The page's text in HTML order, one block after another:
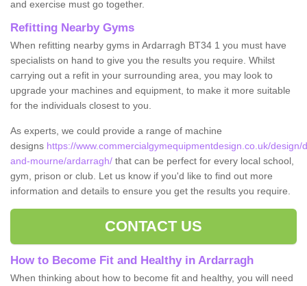
and exercise must go together.
Refitting Nearby Gyms
When refitting nearby gyms in Ardarragh BT34 1 you must have
specialists on hand to give you the results you require. Whilst
carrying out a refit in your surrounding area, you may look to
upgrade your machines and equipment, to make it more suitable
for the individuals closest to you.
As experts, we could provide a range of machine
designs https://www.commercialgymequipmentdesign.co.uk/design/
and-mourne/ardarragh/ that can be perfect for every local school,
gym, prison or club. Let us know if you'd like to find out more
information and details to ensure you get the results you require.
CONTACT US
How to Become Fit and Healthy in Ardarragh
When thinking about how to become fit and healthy, you will need